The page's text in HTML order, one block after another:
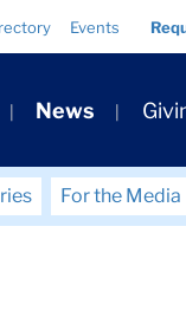
Events
News
For the Media